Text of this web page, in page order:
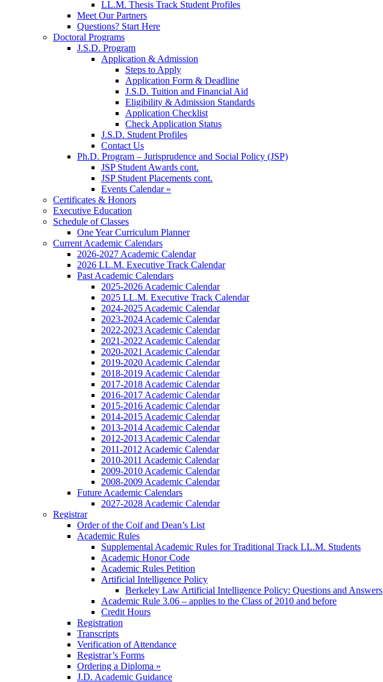
LL.M. Thesis Track Student Profiles
Meet Our Partners
Questions? Start Here
Doctoral Programs
J.S.D. Program
Application & Admission
Steps to Apply
Application Form & Deadline
J.S.D. Tuition and Financial Aid
Eligibility & Admission Standards
Application Checklist
Check Application Status
J.S.D. Student Profiles
Contact Us
Ph.D. Program – Jurisprudence and Social Policy (JSP)
JSP Student Awards cont.
JSP Student Placements cont.
Events Calendar »
Certificates & Honors
Executive Education
Schedule of Classes
One Year Curriculum Planner
Current Academic Calendars
2026-2027 Academic Calendar
2026 LL.M. Executive Track Calendar
Past Academic Calendars
2025-2026 Academic Calendar
2025 LL.M. Executive Track Calendar
2024-2025 Academic Calendar
2023-2024 Academic Calendar
2022-2023 Academic Calendar
2021-2022 Academic Calendar
2020-2021 Academic Calendar
2019-2020 Academic Calendar
2018-2019 Academic Calendar
2017-2018 Academic Calendar
2016-2017 Academic Calendar
2015-2016 Academic Calendar
2014-2015 Academic Calendar
2013-2014 Academic Calendar
2012-2013 Academic Calendar
2011-2012 Academic Calendar
2010-2011 Academic Calendar
2009-2010 Academic Calendar
2008-2009 Academic Calendar
Future Academic Calendars
2027-2028 Academic Calendar
Registrar
Order of the Coif and Dean’s List
Academic Rules
Supplemental Academic Rules for Traditional Track LL.M. Students
Academic Honor Code
Academic Rules Petition
Artificial Intelligence Policy
Berkeley Law Artificial Intelligence Policy: Questions and Answers
Academic Rule 3.06 – applies to the Class of 2010 and before
Credit Hours
Registration
Transcripts
Verification of Attendance
Registrar’s Forms
Ordering a Diploma »
J.D. Academic Guidance